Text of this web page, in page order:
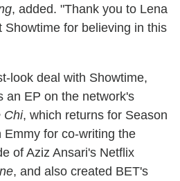
, added. "Thank you to Lena
Showtime for believing in this
look deal with Showtime,
an EP on the network's
Chi, which returns for Season
Emmy for co-writing the
of Aziz Ansari's Netflix
, and also created BET's